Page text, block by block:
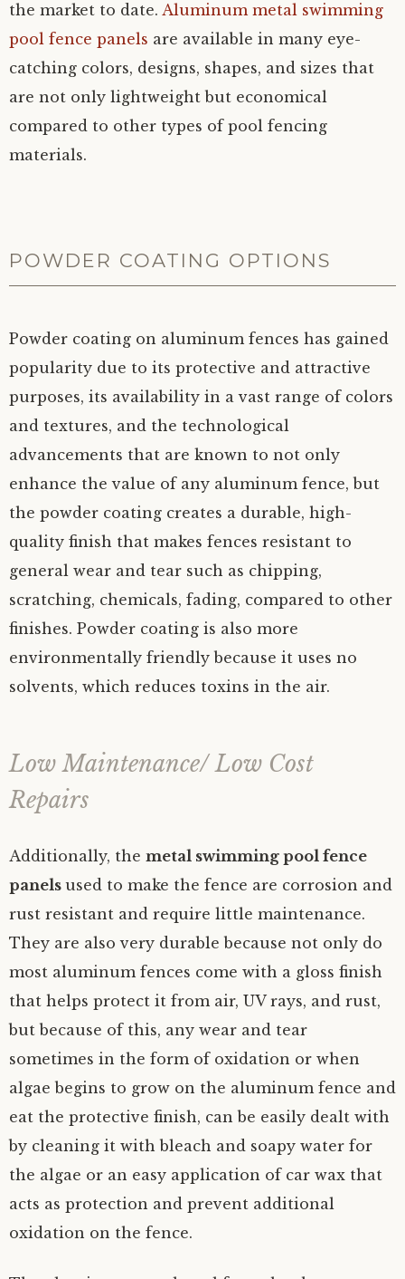
the market to date. Aluminum metal swimming
pool fence panels are available in many eye-
catching colors, designs, shapes, and sizes that
are not only lightweight but economical
compared to other types of pool fencing
materials.
POWDER COATING OPTIONS
Powder coating on aluminum fences has gained
popularity due to its protective and attractive
purposes, its availability in a vast range of colors
and textures, and the technological
advancements that are known to not only
enhance the value of any aluminum fence, but
the powder coating creates a durable, high-
quality finish that makes fences resistant to
general wear and tear such as chipping,
scratching, chemicals, fading, compared to other
finishes. Powder coating is also more
environmentally friendly because it uses no
solvents, which reduces toxins in the air.
Low Maintenance/ Low Cost
Repairs
Additionally, the metal swimming pool fence
panels used to make the fence are corrosion and
rust resistant and require little maintenance.
They are also very durable because not only do
most aluminum fences come with a gloss finish
that helps protect it from air, UV rays, and rust,
but because of this, any wear and tear
sometimes in the form of oxidation or when
algae begins to grow on the aluminum fence and
eat the protective finish, can be easily dealt with
by cleaning it with bleach and soapy water for
the algae or an easy application of car wax that
acts as protection and prevent additional
oxidation on the fence.